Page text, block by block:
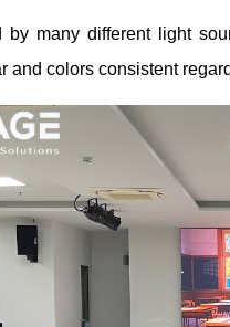
many different light
and colors consistent